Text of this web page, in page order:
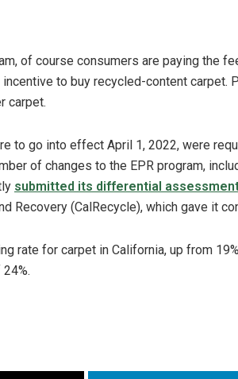
of course consumers are paying the
to buy recycled-content carpet.
carpet.
to go into effect April 1, 2022, were
of changes to the EPR program,
submitted its differential
Recovery (CalRecycle), which gave it
rate for carpet in California, up from